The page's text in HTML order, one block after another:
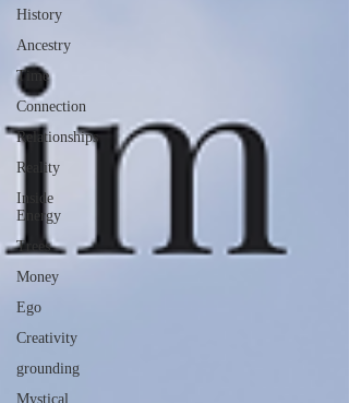
History
Ancestry
Time
Connection
Relationships
Reality
Inside
Energy
Trees
Money
Ego
Creativity
grounding
Mystical